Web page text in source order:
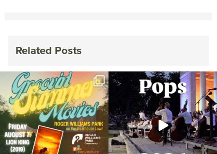
Related Posts
Join us for Movies in the Park: Groovin`
Summer...
95 2
The @riphilharmonic Summer Pops
Concert at the...
291 10